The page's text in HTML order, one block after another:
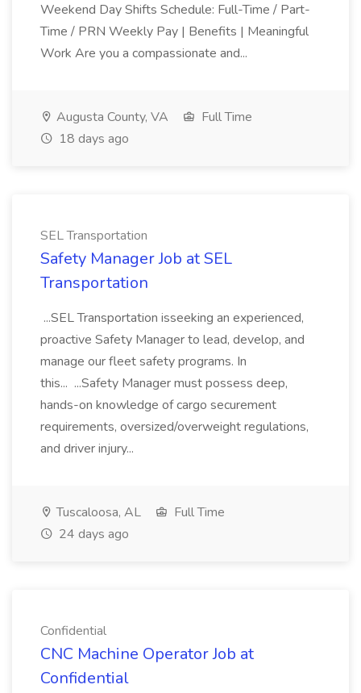
Weekend Day Shifts Schedule: Full-Time / Part-
Time / PRN Weekly Pay | Benefits | Meaningful
Work Are you a compassionate and...
Augusta County, VA
Full Time
18 days ago
SEL Transportation
Safety Manager Job at SEL
Transportation
...SEL Transportation isseeking an experienced,
proactive Safety Manager to lead, develop, and
manage our fleet safety programs. In
this... ...Safety Manager must possess deep,
hands-on knowledge of cargo securement
requirements, oversized/overweight regulations,
and driver injury...
Tuscaloosa, AL
Full Time
24 days ago
Confidential
CNC Machine Operator Job at
Confidential